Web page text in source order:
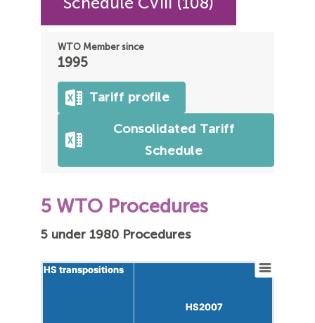
WTO Member since
1995
Tariff profile
Consolidated Tariff
Schedule
5 WTO Procedures
5 under 1980 Procedures
HS transpositions
HS transpositions
HS2007
HS2007